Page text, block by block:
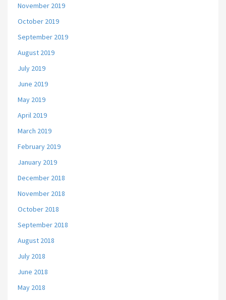
November 2019
October 2019
September 2019
August 2019
July 2019
June 2019
May 2019
April 2019
March 2019
February 2019
January 2019
December 2018
November 2018
October 2018
September 2018
August 2018
July 2018
June 2018
May 2018